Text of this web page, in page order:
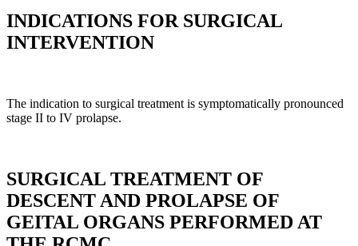
INDICATIONS FOR SURGICAL
INTERVENTION
The indication to surgical treatment is symptomatically pronounced
stage II to IV prolapse.
SURGICAL TREATMENT OF
DESCENT AND PROLAPSE OF
GEITAL ORGANS PERFORMED AT